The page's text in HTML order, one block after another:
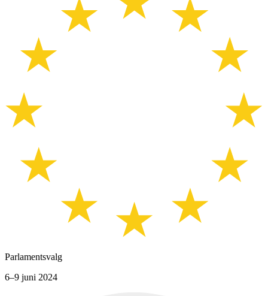
Parlamentsvalg
6–9 juni 2024